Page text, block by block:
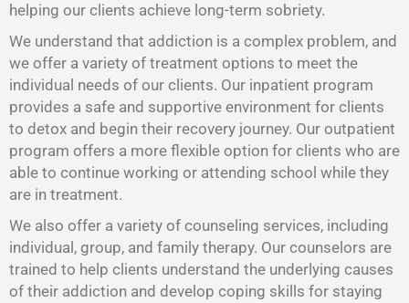
helping our clients achieve long-term sobriety.
We understand that addiction is a complex problem, and
we offer a variety of treatment options to meet the
individual needs of our clients. Our inpatient program
provides a safe and supportive environment for clients
to detox and begin their recovery journey. Our outpatient
program offers a more flexible option for clients who are
able to continue working or attending school while they
are in treatment.
We also offer a variety of counseling services, including
individual, group, and family therapy. Our counselors are
trained to help clients understand the underlying causes
of their addiction and develop coping skills for staying